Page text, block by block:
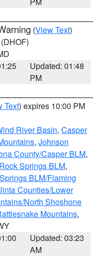
(View Text)
(DHOF)
Updated: 01:48
PM
Text) expires 10:00 PM
River Basin, Casper
, Johnson
County/Casper BLM,
Springs BLM,
BLM/Flaming
Counties/Lower
North Shoshone
Mountains,
Updated: 03:23
AM